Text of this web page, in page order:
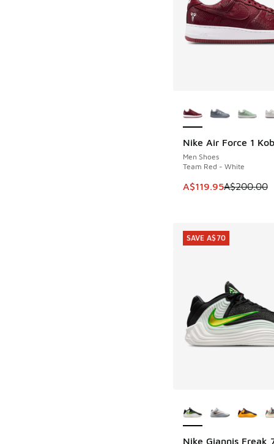
Nike Air Force 1
Men Shoes
Team Red - White
This item is on sale.
A$119.95A$200.00
SAVE A$80
Nike Giannis Freak
SAVE A$70